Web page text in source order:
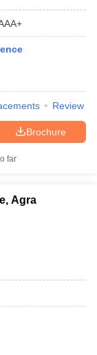
Review
Brochure
far
Agra